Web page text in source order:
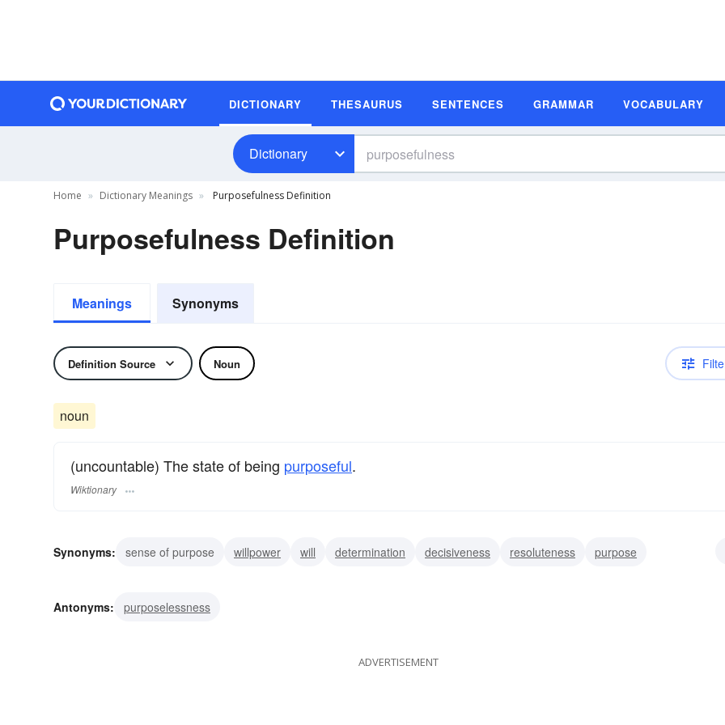
DICTIONARY THESAURUS SENTENCES GRAMMAR VOCABULARY
Dictionary
Home Dictionary Meanings Purposefulness Definition
Purposefulness Definition
Meanings Synonyms
Definition Source Noun
noun
(uncountable) The state of being purposeful.
Wiktionary
Synonyms: sense of purpose willpower will determination decisiveness resoluteness
purpose
Antonyms:
purposelessness
ADVERTISEMENT